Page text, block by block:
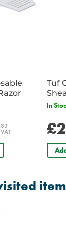
Tuf
In